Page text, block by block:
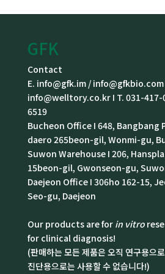
GFK
Contact
E. info@gfk.im /
info@welltory.co.kr I T. 031-417-
6519
Bucheon Office I 648, Bangbang
daero 265beon-gil, Wonmi-gu,
Suwon Warehouse I 206,
15beon-gil, Gwonseon-gu,
Daejeon Office I 306ho 162-15,
Seo-gu, Daejeon
Our products are for in vitro
for clinical diagnosis!
(판매하는 모든 제품은 오직 연구용으
진단용으로는 사용할 수 없습니다!)